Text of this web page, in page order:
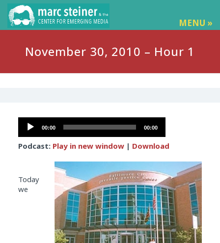
MENU »
November 30, 2010 – Hour 1
Audio
Player
00:00 00:00
Podcast: Play in new window| Download
Today
we